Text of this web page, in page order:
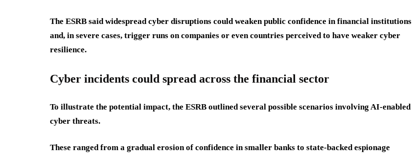
The ESRB said widespread cyber disruptions could weaken public confidence in financial institutions
and, in severe cases, trigger runs on companies or even countries perceived to have weaker cyber
resilience.
Cyber incidents could spread across the financial sector
To illustrate the potential impact, the ESRB outlined several possible scenarios involving AI-enabled
cyber threats.
These ranged from a gradual erosion of confidence in smaller banks to state-backed espionage